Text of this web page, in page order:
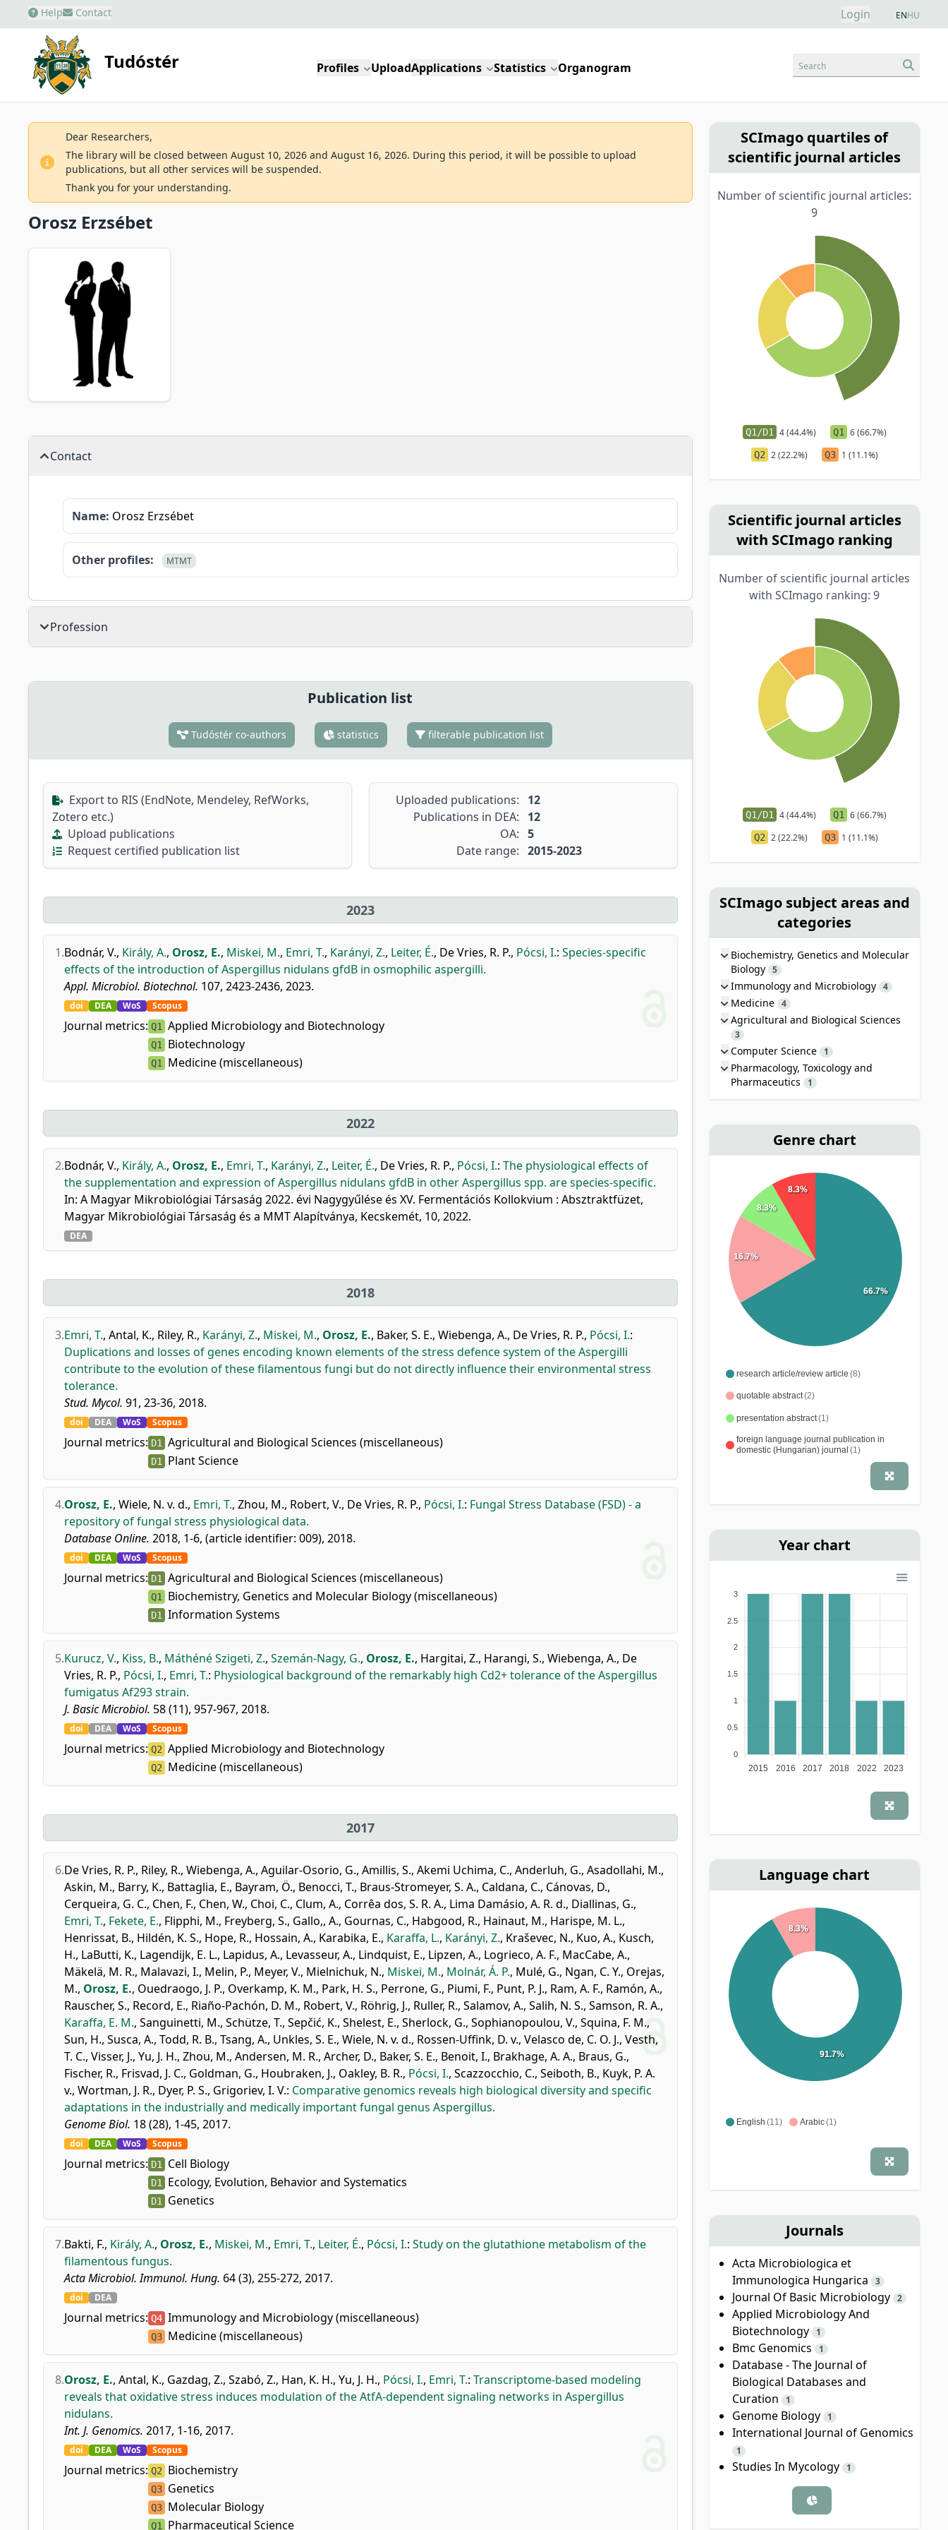
Help Contact Login ENHU
Tudóstér Profiles UploadApplications Statistics Organogram Search
Dear Researchers,
The library will be closed between August 10, 2026 and August 16, 2026. During this period, it will be possible to upload
publications, but all other services will be suspended.
Thank you for your understanding.
Orosz Erzsébet
Contact
Name: Orosz Erzsébet
Other profiles: MTMT
Profession
Publication list
Tudóstér co-authors statistics filterable publication list
Export to RIS (EndNote, Mendeley, RefWorks,
Zotero etc.)
Upload publications
Request certified publication list
Uploaded publications:
12
Publications in DEA:
12
OA: 5
Date range: 2015-2023
2023
1.Bodnár, V., Király, A., Orosz, E., Miskei, M., Emri, T., Karányi, Z., Leiter, É., De Vries, R. P., Pócsi, I.: Species-specific
effects of the introduction of Aspergillus nidulans gfdB in osmophilic aspergilli.
Appl. Microbiol. Biotechnol. 107, 2423-2436, 2023.
doi DEA WoS Scopus
Journal metrics: Q1 Applied Microbiology and Biotechnology
Q1 Biotechnology
Q1 Medicine (miscellaneous)
2022
2.Bodnár, V., Király, A., Orosz, E., Emri, T., Karányi, Z., Leiter, É., De Vries, R. P., Pócsi, I.: The physiological effects of
the supplementation and expression of Aspergillus nidulans gfdB in other Aspergillus spp. are species-specific.
In: A Magyar Mikrobiológiai Társaság 2022. évi Nagygyűlése és XV. Fermentációs Kollokvium : Absztraktfüzet,
Magyar Mikrobiológiai Társaság és a MMT Alapítványa, Kecskemét, 10, 2022.
DEA
2018
3.Emri, T., Antal, K., Riley, R., Karányi, Z., Miskei, M., Orosz, E., Baker, S. E., Wiebenga, A., De Vries, R. P., Pócsi, I.:
Duplications and losses of genes encoding known elements of the stress defence system of the Aspergilli
contribute to the evolution of these filamentous fungi but do not directly influence their environmental stress
tolerance.
Stud. Mycol. 91, 23-36, 2018.
doi DEA WoS Scopus
Journal metrics: D1 Agricultural and Biological Sciences (miscellaneous)
D1 Plant Science
4.Orosz, E., Wiele, N. v. d., Emri, T., Zhou, M., Robert, V., De Vries, R. P., Pócsi, I.: Fungal Stress Database (FSD) - a
repository of fungal stress physiological data.
Database Online. 2018, 1-6, (article identifier: 009), 2018.
doi DEA WoS Scopus
Journal metrics: D1 Agricultural and Biological Sciences (miscellaneous)
Q1 Biochemistry, Genetics and Molecular Biology (miscellaneous)
D1 Information Systems
5.Kurucz, V., Kiss, B., Máthéné Szigeti, Z., Szemán-Nagy, G., Orosz, E., Hargitai, Z., Harangi, S., Wiebenga, A., De
Vries, R. P., Pócsi, I., Emri, T.: Physiological background of the remarkably high Cd2+ tolerance of the Aspergillus
fumigatus Af293 strain.
J. Basic Microbiol. 58 (11), 957-967, 2018.
doi DEA WoS Scopus
Journal metrics: Q2 Applied Microbiology and Biotechnology
Q2 Medicine (miscellaneous)
2017
6.De Vries, R. P., Riley, R., Wiebenga, A., Aguilar-Osorio, G., Amillis, S., Akemi Uchima, C., Anderluh, G., Asadollahi, M.,
Askin, M., Barry, K., Battaglia, E., Bayram, Ö., Benocci, T., Braus-Stromeyer, S. A., Caldana, C., Cánovas, D.,
Cerqueira, G. C., Chen, F., Chen, W., Choi, C., Clum, A., Corrêa dos, S. R. A., Lima Damásio, A. R. d., Diallinas, G.,
Emri, T., Fekete, E., Flipphi, M., Freyberg, S., Gallo,, A., Gournas, C., Habgood, R., Hainaut, M., Harispe, M. L.,
Henrissat, B., Hildén, K. S., Hope, R., Hossain, A., Karabika, E., Karaffa, L., Karányi, Z., Kraševec, N., Kuo, A., Kusch,
H., LaButti, K., Lagendijk, E. L., Lapidus, A., Levasseur, A., Lindquist, E., Lipzen, A., Logrieco, A. F., MacCabe, A.,
Mäkelä, M. R., Malavazi, I., Melin, P., Meyer, V., Mielnichuk, N., Miskei, M., Molnár, Á. P., Mulé, G., Ngan, C. Y., Orejas,
M., Orosz, E., Ouedraogo, J. P., Overkamp, K. M., Park, H. S., Perrone, G., Piumi, F., Punt, P. J., Ram, A. F., Ramón, A.,
Rauscher, S., Record, E., Riaño-Pachón, D. M., Robert, V., Röhrig, J., Ruller, R., Salamov, A., Salih, N. S., Samson, R. A.,
Karaffa, E. M., Sanguinetti, M., Schütze, T., Sepčić, K., Shelest, E., Sherlock, G., Sophianopoulou, V., Squina, F. M.,
Sun, H., Susca, A., Todd, R. B., Tsang, A., Unkles, S. E., Wiele, N. v. d., Rossen-Uffink, D. v., Velasco de, C. O. J., Vesth,
T. C., Visser, J., Yu, J. H., Zhou, M., Andersen, M. R., Archer, D., Baker, S. E., Benoit, I., Brakhage, A. A., Braus, G.,
Fischer, R., Frisvad, J. C., Goldman, G., Houbraken, J., Oakley, B. R., Pócsi, I., Scazzocchio, C., Seiboth, B., Kuyk, P. A.
v., Wortman, J. R., Dyer, P. S., Grigoriev, I. V.: Comparative genomics reveals high biological diversity and specific
adaptations in the industrially and medically important fungal genus Aspergillus.
Genome Biol. 18 (28), 1-45, 2017.
doi DEA WoS Scopus
Journal metrics: D1 Cell Biology
D1 Ecology, Evolution, Behavior and Systematics
D1 Genetics
7.Bakti, F., Király, A., Orosz, E., Miskei, M., Emri, T., Leiter, É., Pócsi, I.: Study on the glutathione metabolism of the
filamentous fungus.
Acta Microbiol. Immunol. Hung. 64 (3), 255-272, 2017.
doi DEA
Journal metrics: Q4 Immunology and Microbiology (miscellaneous)
Q3 Medicine (miscellaneous)
8.Orosz, E., Antal, K., Gazdag, Z., Szabó, Z., Han, K. H., Yu, J. H., Pócsi, I., Emri, T.: Transcriptome-based modeling
reveals that oxidative stress induces modulation of the AtfA-dependent signaling networks in Aspergillus
nidulans.
Int. J. Genomics. 2017, 1-16, 2017.
doi DEA WoS Scopus
Journal metrics: Q2 Biochemistry
Q3 Genetics
Q3 Molecular Biology
Q1 Pharmaceutical Science
SCImago quartiles of
scientific journal articles
Number of scientific journal articles:
9
Q1/D1 4 (44.4%) Q1 6 (66.7%)
Q2 2 (22.2%) Q3 1 (11.1%)
Scientific journal articles
with SCImago ranking
Number of scientific journal articles
with SCImago ranking: 9
Q1/D1 4 (44.4%) Q1 6 (66.7%)
Q2 2 (22.2%) Q3 1 (11.1%)
SCImago subject areas and
categories
Biochemistry, Genetics and Molecular
Biology 5
Immunology and Microbiology 4
Medicine 4
Agricultural and Biological Sciences
3
Computer Science 1
Pharmacology, Toxicology and
Pharmaceutics
1
Genre chart
research article/review article (8)
quotable abstract(2)
presentation abstract(1)
foreign language journal publication in
domestic (Hungarian) journal (1)
66.7%
16.7%
8.3%
8.3%
Year chart
3
2.5
2
1.5
1
0.5
0
2015 2016 2017 2018 2022 2023
Language chart
English (11) Arabic(1)
91.7%
8.3%
Journals
Acta Microbiologica et
Immunologica Hungarica
3
Journal Of Basic Microbiology 2
Applied Microbiology And
Biotechnology
1
Bmc Genomics 1
Database - The Journal of
Biological Databases and
Curation
1
Genome Biology 1
International Journal of Genomics
1
Studies In Mycology 1